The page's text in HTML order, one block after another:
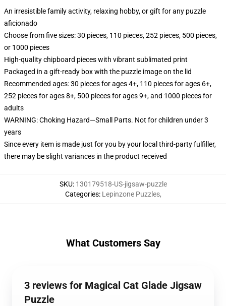
An irresistible family activity, relaxing hobby, or gift for any puzzle
aficionado
Choose from five sizes: 30 pieces, 110 pieces, 252 pieces, 500 pieces,
or 1000 pieces
High-quality chipboard pieces with vibrant sublimated print
Packaged in a gift-ready box with the puzzle image on the lid
Recommended ages: 30 pieces for ages 4+, 110 pieces for ages 6+,
252 pieces for ages 8+, 500 pieces for ages 9+, and 1000 pieces for
adults
WARNING: Choking Hazard—Small Parts. Not for children under 3
years
Since every item is made just for you by your local third-party fulfiller,
there may be slight variances in the product received
SKU: 130179518-US-jigsaw-puzzle
Categories: Lepinzone Puzzles,
What Customers Say
3 reviews for Magical Cat Glade Jigsaw
Puzzle